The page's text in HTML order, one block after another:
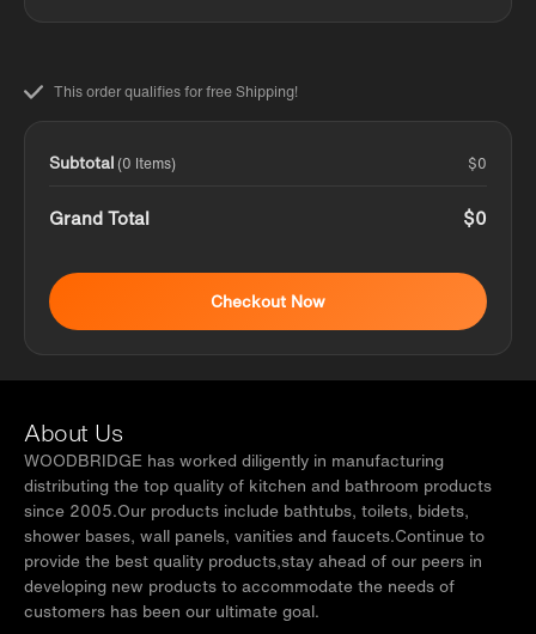
This order qualifies for free Shipping!
Subtotal(0 Items) $0
Grand Total $0
Checkout Now
About Us
WOODBRIDGE has worked diligently in manufacturing
distributing the top quality of kitchen and bathroom products
since 2005.Our products include bathtubs, toilets, bidets,
shower bases, wall panels, vanities and faucets.Continue to
provide the best quality products,stay ahead of our peers in
developing new products to accommodate the needs of
customers has been our ultimate goal.